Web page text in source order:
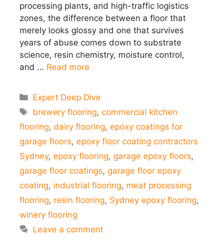
processing plants, and high-traffic logistics
zones, the difference between a floor that
merely looks glossy and one that survives
years of abuse comes down to substrate
science, resin chemistry, moisture control,
and … Read more
Categories
Expert Deep Dive
Tags
brewery flooring,commercial kitchen
flooring, dairy flooring, epoxy coatings for
garage floors, epoxy floor coating contractors
Sydney, epoxy flooring, garage epoxy floors,
garage floor coatings, garage floor epoxy
coating, industrial flooring, meat processing
flooring, resin flooring, Sydney epoxy flooring,
winery flooring
Leave a comment